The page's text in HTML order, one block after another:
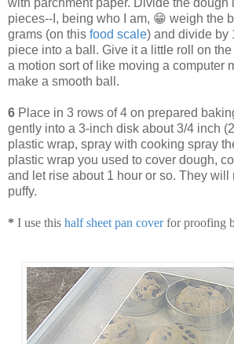
with parchment paper. Divide the dough
pieces--I, being who I am, 😁 weigh the
grams (on this food scale) and divide by
piece into a ball. Give it a little roll on
a motion sort of like moving a computer
make a smooth ball.
6 Place in 3 rows of 4 on prepared
gently into a 3-inch disk about 3/4 inch
plastic wrap, spray with cooking spray
plastic wrap you used to cover dough,
and let rise about 1 hour or so. They will
puffy.
* I use this half sheet pan coverfor proofing